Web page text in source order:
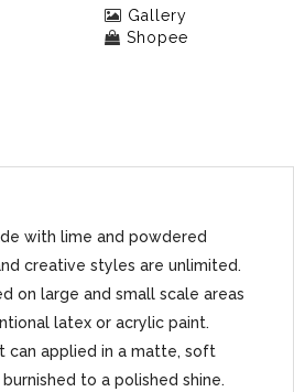
Gallery
Shopee
with lime and powdered
creative styles are unlimited.
on large and small scale areas
latex or acrylic paint.
can applied in a matte, soft
to a polished shine.